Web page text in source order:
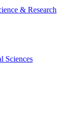
& Research
Sciences